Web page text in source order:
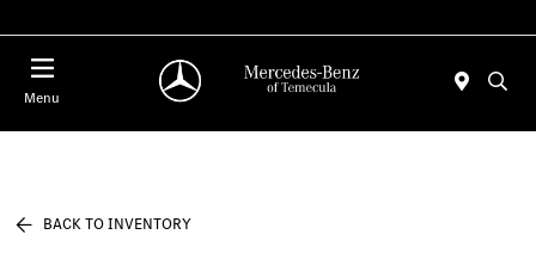
Menu
BACK TO INVENTORY